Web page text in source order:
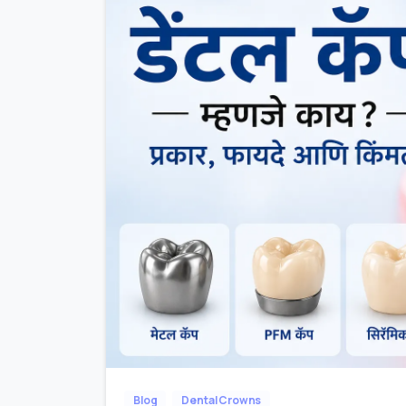
Blog Dental Crowns